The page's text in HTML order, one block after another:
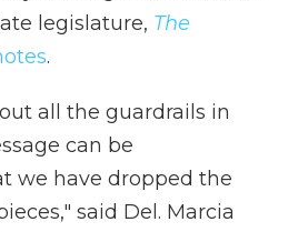
legislature, The
.
all the guardrails in
can be
we have dropped the
said Del. Marcia